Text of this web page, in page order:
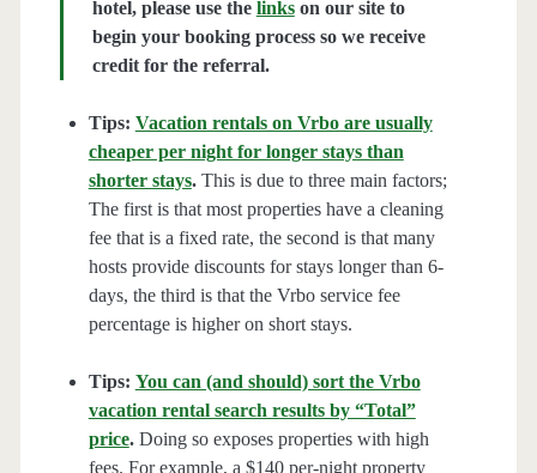
hotel, please use the linkson our site to
begin your booking process so we receive
credit for the referral.
Tips: Vacation rentals on Vrbo are usually
cheaper per night for longer stays than
shorter stays.This is due to three main factors;
The first is that most properties have a cleaning
fee that is a fixed rate, the second is that many
hosts provide discounts for stays longer than 6-
days, the third is that the Vrbo service fee
percentage is higher on short stays.
Tips: You can (and should) sort the Vrbo
vacation rental search results by “Total”
price.Doing so exposes properties with high
fees. For example, a $140 per-night property